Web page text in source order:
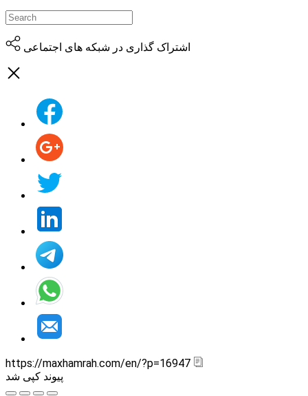
اشتراک گذاری در شبکه های اجتماعی
https://maxhamrah.com/en/?p=16947
پیوند کپی شد